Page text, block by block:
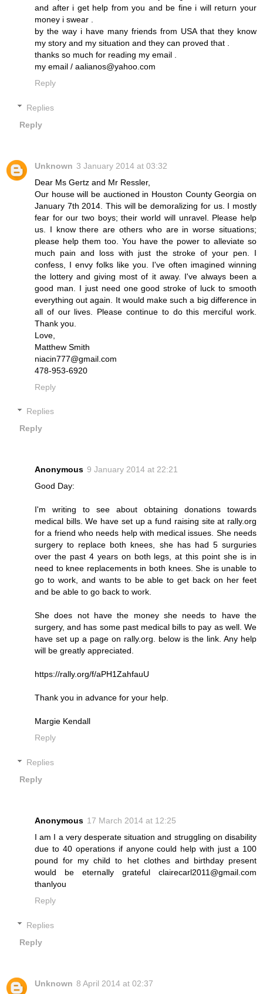
and after i get help from you and be fine i will return your
money i swear .
by the way i have many friends from USA that they know
my story and my situation and they can proved that .
thanks so much for reading my email .
my email / aalianos@yahoo.com
Reply
Replies
Reply
Unknown 3 January 2014 at 03:32
Dear Ms Gertz and Mr Ressler,
Our house will be auctioned in Houston County Georgia on
January 7th 2014. This will be demoralizing for us. I mostly
fear for our two boys; their world will unravel. Please help
us. I know there are others who are in worse situations;
please help them too. You have the power to alleviate so
much pain and loss with just the stroke of your pen. I
confess, I envy folks like you. I've often imagined winning
the lottery and giving most of it away. I've always been a
good man. I just need one good stroke of luck to smooth
everything out again. It would make such a big difference in
all of our lives. Please continue to do this merciful work.
Thank you.
Love,
Matthew Smith
niacin777@gmail.com
478-953-6920
Reply
Replies
Reply
Anonymous 9 January 2014 at 22:21
Good Day:
I'm writing to see about obtaining donations towards
medical bills. We have set up a fund raising site at rally.org
for a friend who needs help with medical issues. She needs
surgery to replace both knees, she has had 5 surguries
over the past 4 years on both legs, at this point she is in
need to knee replacements in both knees. She is unable to
go to work, and wants to be able to get back on her feet
and be able to go back to work.
She does not have the money she needs to have the
surgery, and has some past medical bills to pay as well. We
have set up a page on rally.org. below is the link. Any help
will be greatly appreciated.
https://rally.org/f/aPH1ZahfauU
Thank you in advance for your help.
Margie Kendall
Reply
Replies
Reply
Anonymous 17 March 2014 at 12:25
I am I a very desperate situation and struggling on disability
due to 40 operations if anyone could help with just a 100
pound for my child to het clothes and birthday present
would be eternally grateful clairecarl2011@gmail.com
thanlyou
Reply
Replies
Reply
Unknown 8 April 2014 at 02:37